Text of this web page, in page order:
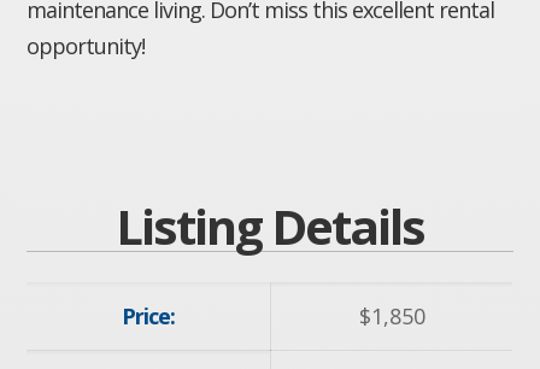
maintenance living. Don’t miss this excellent rental
opportunity!
Listing Details
Price: $1,850